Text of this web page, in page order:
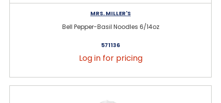
MRS. MILLER'S
Bell Pepper-Basil Noodles 6/14oz
571136
Log in for pricing